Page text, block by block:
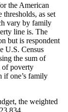
the American
as set
vary by family
line is. The
but is respondent
U.S. Census
the sum of
of poverty
if one’s family
the weighted